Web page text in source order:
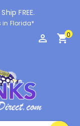
FREE.
in Florida*
perm_identity shopping_cart0